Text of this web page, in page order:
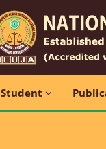
Student